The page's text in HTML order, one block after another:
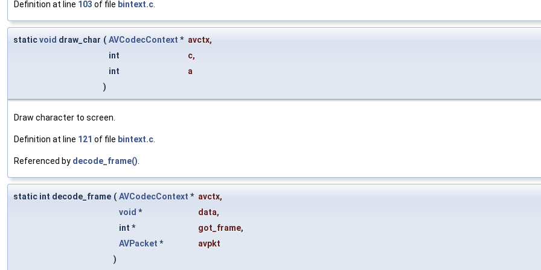
Definition at line 103 of file bintext.c
staticvoid draw_char ( AVCodecContext * avctx,
int
c,
int
a
)
Draw character to screen.
Definition at line 121 of file bintext.c
Referenced by decode_frame()
static int decode_frame ( AVCodecContext * avctx,
void * data,
int *
got_frame,
AVPacket *
avpkt
)